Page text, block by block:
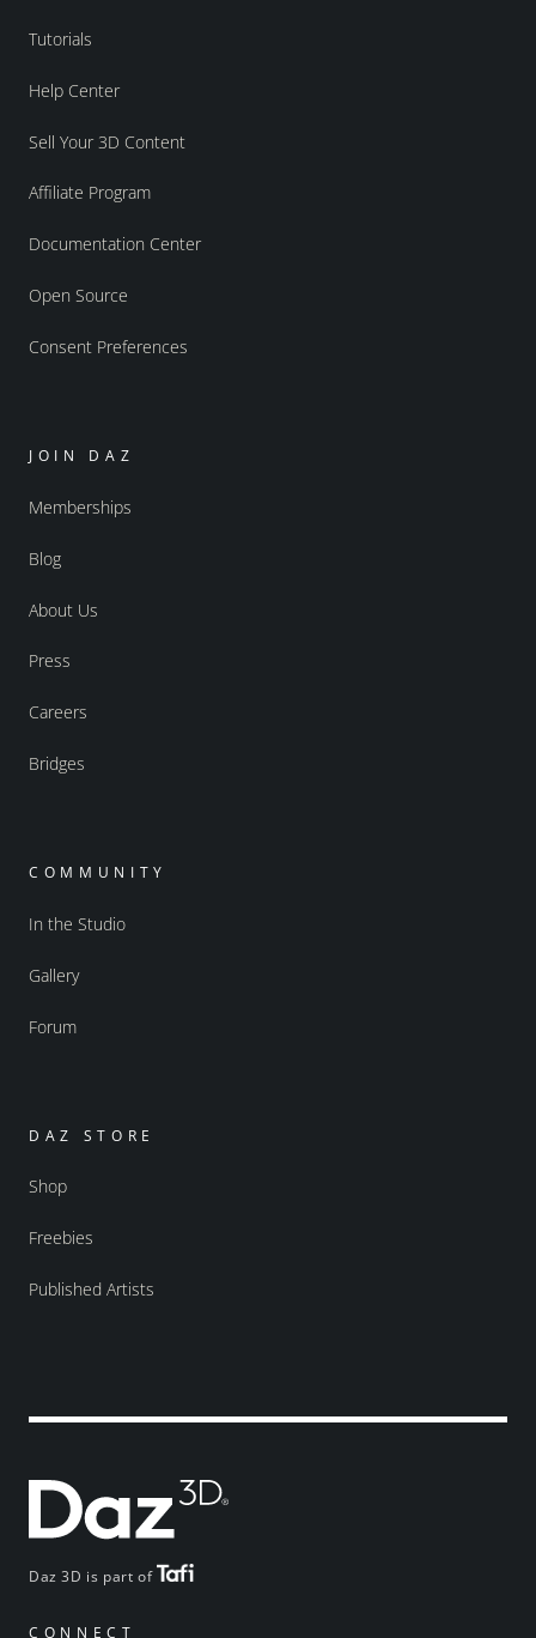
Daz 3D is part of
CONNECT
Tutorials
Help Center
Sell Your 3D Content
Affiliate Program
Documentation Center
Open Source
Consent Preferences
JOIN DAZ
Memberships
Blog
About Us
Press
Careers
Bridges
COMMUNITY
In the Studio
Gallery
Forum
DAZ STORE
Shop
Freebies
Published Artists